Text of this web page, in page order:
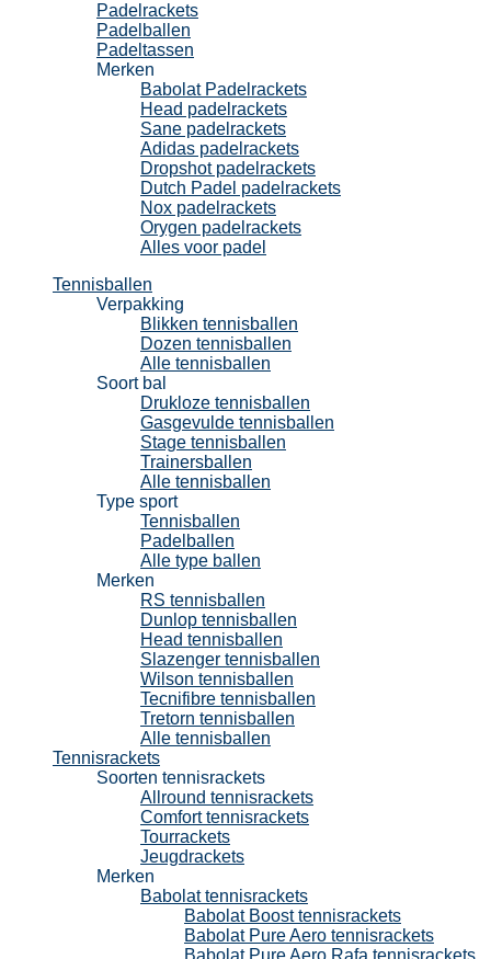
Padelrackets
Padelballen
Padeltassen
Merken
Babolat Padelrackets
Head padelrackets
Sane padelrackets
Adidas padelrackets
Dropshot padelrackets
Dutch Padel padelrackets
Nox padelrackets
Orygen padelrackets
Alles voor padel
Tennisballen
Verpakking
Blikken tennisballen
Dozen tennisballen
Alle tennisballen
Soort bal
Drukloze tennisballen
Gasgevulde tennisballen
Stage tennisballen
Trainersballen
Alle tennisballen
Type sport
Tennisballen
Padelballen
Alle type ballen
Merken
RS tennisballen
Dunlop tennisballen
Head tennisballen
Slazenger tennisballen
Wilson tennisballen
Tecnifibre tennisballen
Tretorn tennisballen
Alle tennisballen
Tennisrackets
Soorten tennisrackets
Allround tennisrackets
Comfort tennisrackets
Tourrackets
Jeugdrackets
Merken
Babolat tennisrackets
Babolat Boost tennisrackets
Babolat Pure Aero tennisrackets
Babolat Pure Aero Rafa tennisrackets